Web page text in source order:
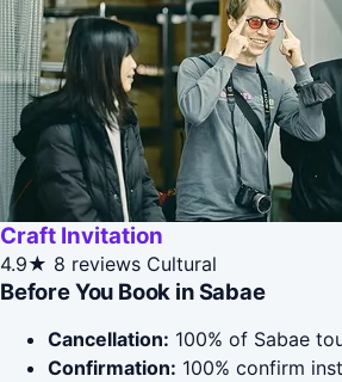
Craft Invitation
4.9★ 8 reviews Cultural
Before You Book in Sabae
Cancellation: 100% of Sabae
Confirmation: 100% confirm